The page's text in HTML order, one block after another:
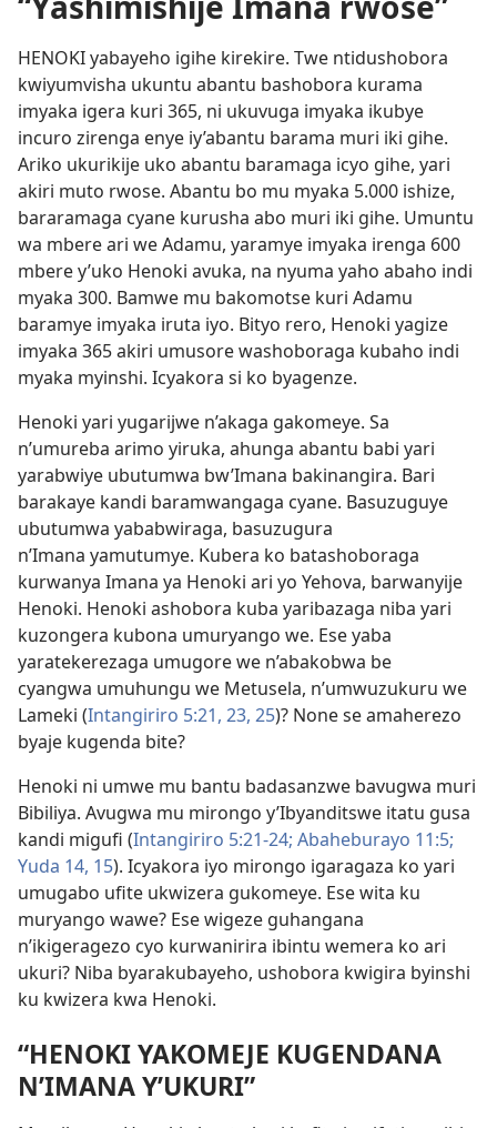
HENOKI yabayeho igihe kirekire. Twe ntidushobora
kwiyumvisha ukuntu abantu bashobora kurama
imyaka igera kuri 365, ni ukuvuga imyaka ikubye
incuro zirenga enye iy’abantu barama muri iki gihe.
Ariko ukurikije uko abantu baramaga icyo gihe, yari
akiri muto rwose. Abantu bo mu myaka 5.000 ishize,
bararamaga cyane kurusha abo muri iki gihe. Umuntu
wa mbere ari we Adamu, yaramye imyaka irenga 600
mbere y’uko Henoki avuka, na nyuma yaho abaho indi
myaka 300. Bamwe mu bakomotse kuri Adamu
baramye imyaka iruta iyo. Bityo rero, Henoki yagize
imyaka 365 akiri umusore washoboraga kubaho indi
myaka myinshi. Icyakora si ko byagenze.
Henoki yari yugarijwe n’akaga gakomeye. Sa
n’umureba arimo yiruka, ahunga abantu babi yari
yarabwiye ubutumwa bw’Imana bakinangira. Bari
barakaye kandi baramwangaga cyane. Basuzuguye
ubutumwa yababwiraga, basuzugura
n’Imana yamutumye. Kubera ko batashoboraga
kurwanya Imana ya Henoki ari yo Yehova, barwanyije
Henoki. Henoki ashobora kuba yaribazaga niba yari
kuzongera kubona umuryango we. Ese yaba
yaratekerezaga umugore we n’abakobwa be
cyangwa umuhungu we Metusela, n’umwuzukuru we
Lameki (Intangiriro 5:21, 23, 25)? None se amaherezo
byaje kugenda bite?
Henoki ni umwe mu bantu badasanzwe bavugwa muri
Bibiliya. Avugwa mu mirongo y’Ibyanditswe itatu gusa
kandi migufi (Intangiriro 5:21-24; Abaheburayo 11:5;
Yuda 14, 15). Icyakora iyo mirongo igaragaza ko yari
umugabo ufite ukwizera gukomeye. Ese wita ku
muryango wawe? Ese wigeze guhangana
n’ikigeragezo cyo kurwanirira ibintu wemera ko ari
ukuri? Niba byarakubayeho, ushobora kwigira byinshi
ku kwizera kwa Henoki.
“HENOKI YAKOMEJE KUGENDANA
N’IMANA Y’UKURI”